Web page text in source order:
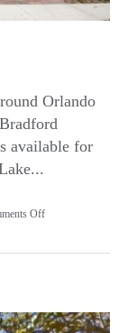
Orlando
available for
Offon
City